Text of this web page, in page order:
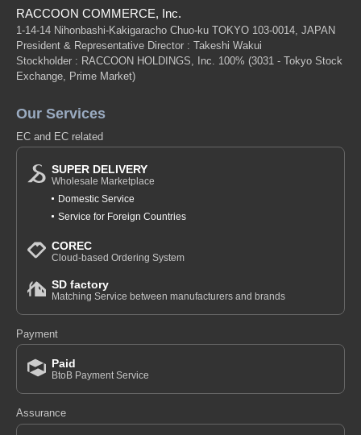
RACCOON COMMERCE, Inc.
1-14-14 Nihonbashi-Kakigaracho Chuo-ku TOKYO 103-0014, JAPAN
President & Representative Director : Takeshi Wakui
Stockholder : RACCOON HOLDINGS, Inc. 100% (3031 - Tokyo Stock
Exchange, Prime Market)
Our Services
EC and EC related
SUPER DELIVERY
Wholesale Marketplace
Domestic Service
Service for Foreign Countries
COREC
Cloud-based Ordering System
SD factory
Matching Service between manufacturers and brands
Payment
Paid
BtoB Payment Service
Assurance